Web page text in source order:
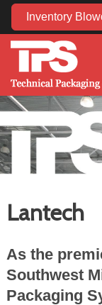
Inventory
Lantech
As the
Southwest
Packaging